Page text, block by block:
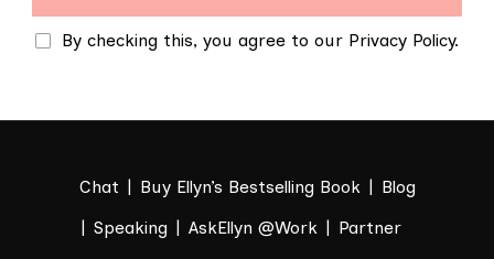
By checking this, you agree to our Privacy Policy.
Chat Buy Ellyn’s Bestselling Book
Blog
Speaking
AskEllyn @Work
Partner